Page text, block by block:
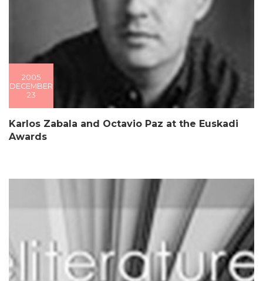
2005
DECEMBER
23
Karlos Zabala and Octavio Paz at the Euskadi
Awards